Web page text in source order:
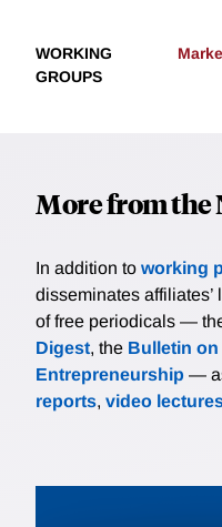
WORKING
GROUPS
More from the
In addition to working
disseminates
of free periodicals —
Digest, the Bulletin on
Entrepreneurship —
reports, video